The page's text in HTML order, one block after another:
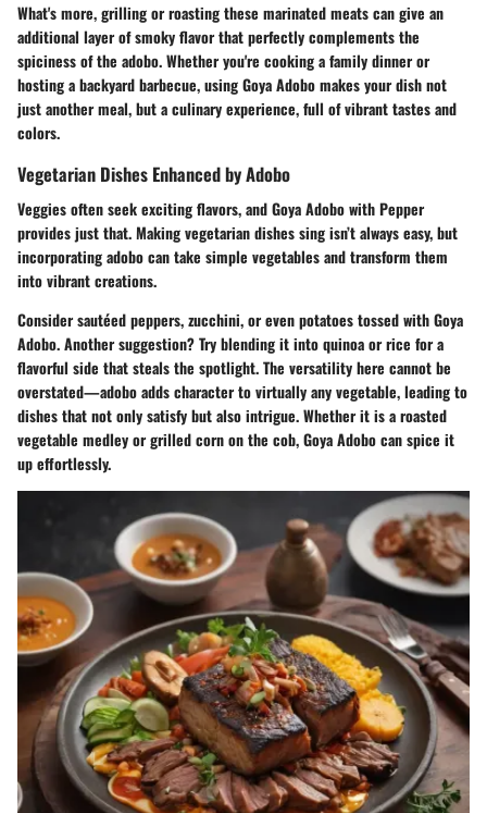
What's more, grilling or roasting these marinated meats can give an
additional layer of smoky flavor that perfectly complements the
spiciness of the adobo. Whether you're cooking a family dinner or
hosting a backyard barbecue, using Goya Adobo makes your dish not
just another meal, but a culinary experience, full of vibrant tastes and
colors.
Vegetarian Dishes Enhanced by Adobo
Veggies often seek exciting flavors, and Goya Adobo with Pepper
provides just that. Making vegetarian dishes sing isn’t always easy, but
incorporating adobo can take simple vegetables and transform them
into vibrant creations.
Consider sautéed peppers, zucchini, or even potatoes tossed with Goya
Adobo. Another suggestion? Try blending it into quinoa or rice for a
flavorful side that steals the spotlight. The versatility here cannot be
overstated—adobo adds character to virtually any vegetable, leading to
dishes that not only satisfy but also intrigue. Whether it is a roasted
vegetable medley or grilled corn on the cob, Goya Adobo can spice it
up effortlessly.